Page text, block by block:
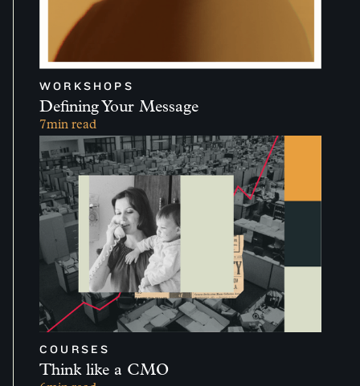
WORKSHOPS
Defining Your Message
7min read
COURSES
Think like a CMO